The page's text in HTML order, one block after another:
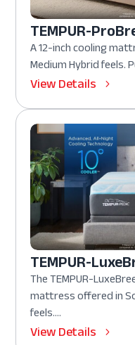
TEMPUR-
A 12-inch cooling
Medium Hybrid feels.
View Details
TEMPUR-
The TEMPUR-
mattress offered in
feels....
View Details